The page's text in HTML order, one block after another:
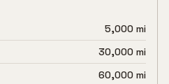
5,000 mi
30,000 mi
60,000 mi